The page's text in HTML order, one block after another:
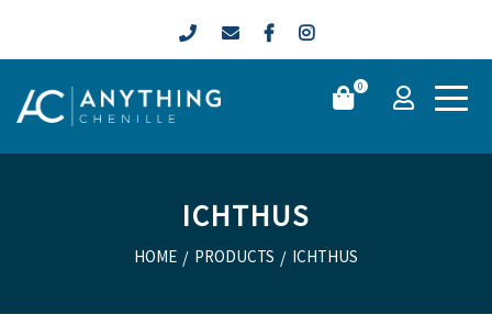
0
ICHTHUS
HOME / PRODUCTS / ICHTHUS